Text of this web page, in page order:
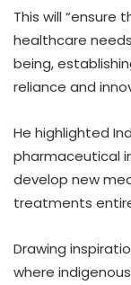
This will “ensure
healthcare
being,
reliance and
He highlighted
pharmaceutical
develop new
treatments
Drawing
where